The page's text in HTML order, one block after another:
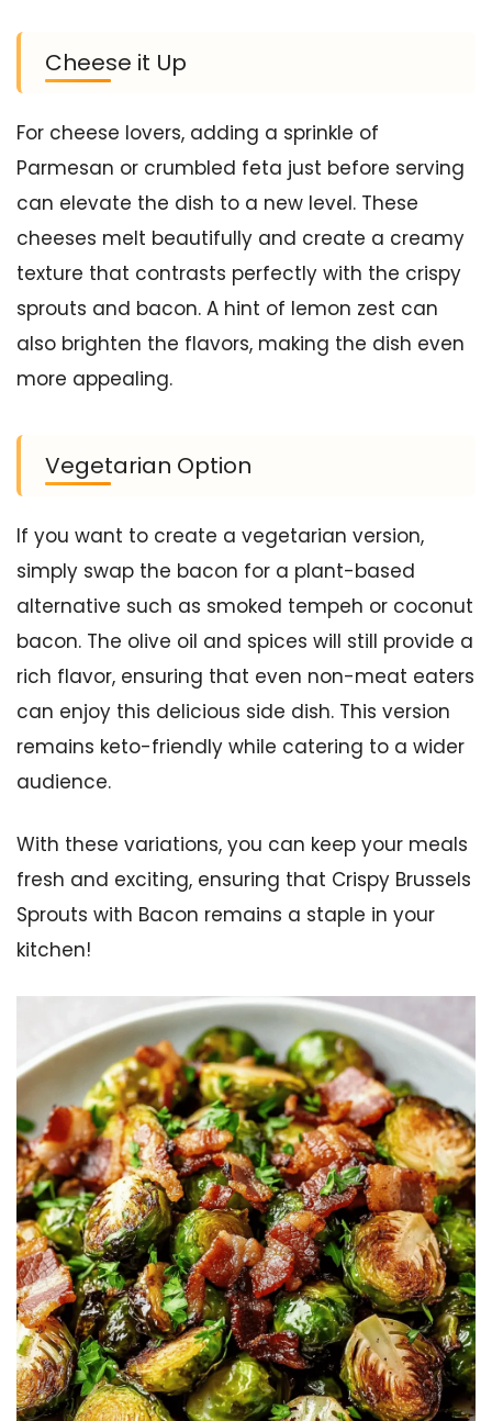
Cheese it Up
For cheese lovers, adding a sprinkle of
Parmesan or crumbled feta just before serving
can elevate the dish to a new level. These
cheeses melt beautifully and create a creamy
texture that contrasts perfectly with the crispy
sprouts and bacon. A hint of lemon zest can
also brighten the flavors, making the dish even
more appealing.
Vegetarian Option
If you want to create a vegetarian version,
simply swap the bacon for a plant-based
alternative such as smoked tempeh or coconut
bacon. The olive oil and spices will still provide a
rich flavor, ensuring that even non-meat eaters
can enjoy this delicious side dish. This version
remains keto-friendly while catering to a wider
audience.
With these variations, you can keep your meals
fresh and exciting, ensuring that Crispy Brussels
Sprouts with Bacon remains a staple in your
kitchen!